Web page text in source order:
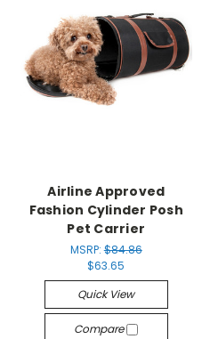
Airline Approved
Fashion Cylinder Posh
Pet Carrier
MSRP:$84.86
$63.65
Quick View
Compare